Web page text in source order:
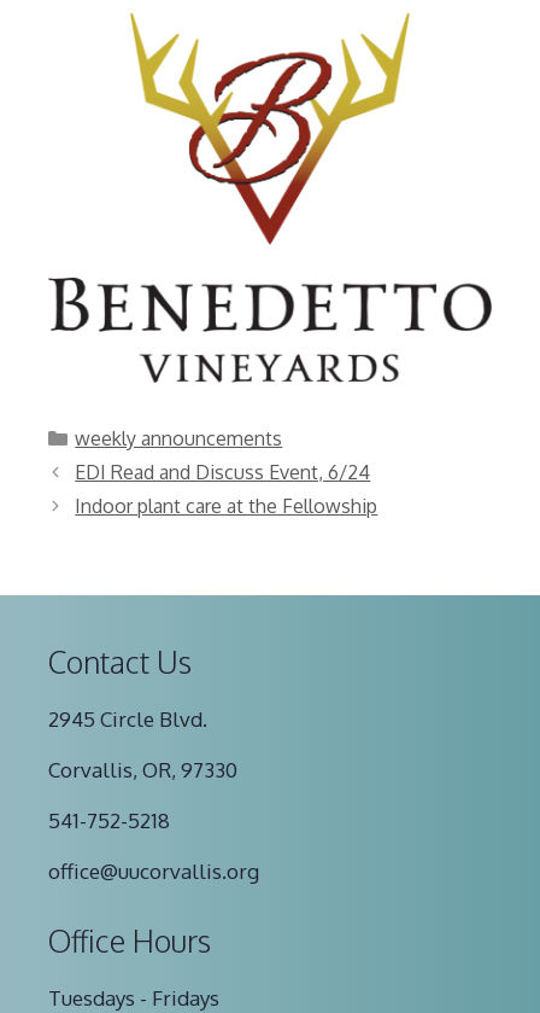
Categories
weekly announcements
EDI Read and Discuss Event, 6/24
Indoor plant care at the Fellowship
Contact Us
2945 Circle Blvd.
Corvallis, OR, 97330
541-752-5218
office@uucorvallis.org
Office Hours
Tuesdays - Fridays